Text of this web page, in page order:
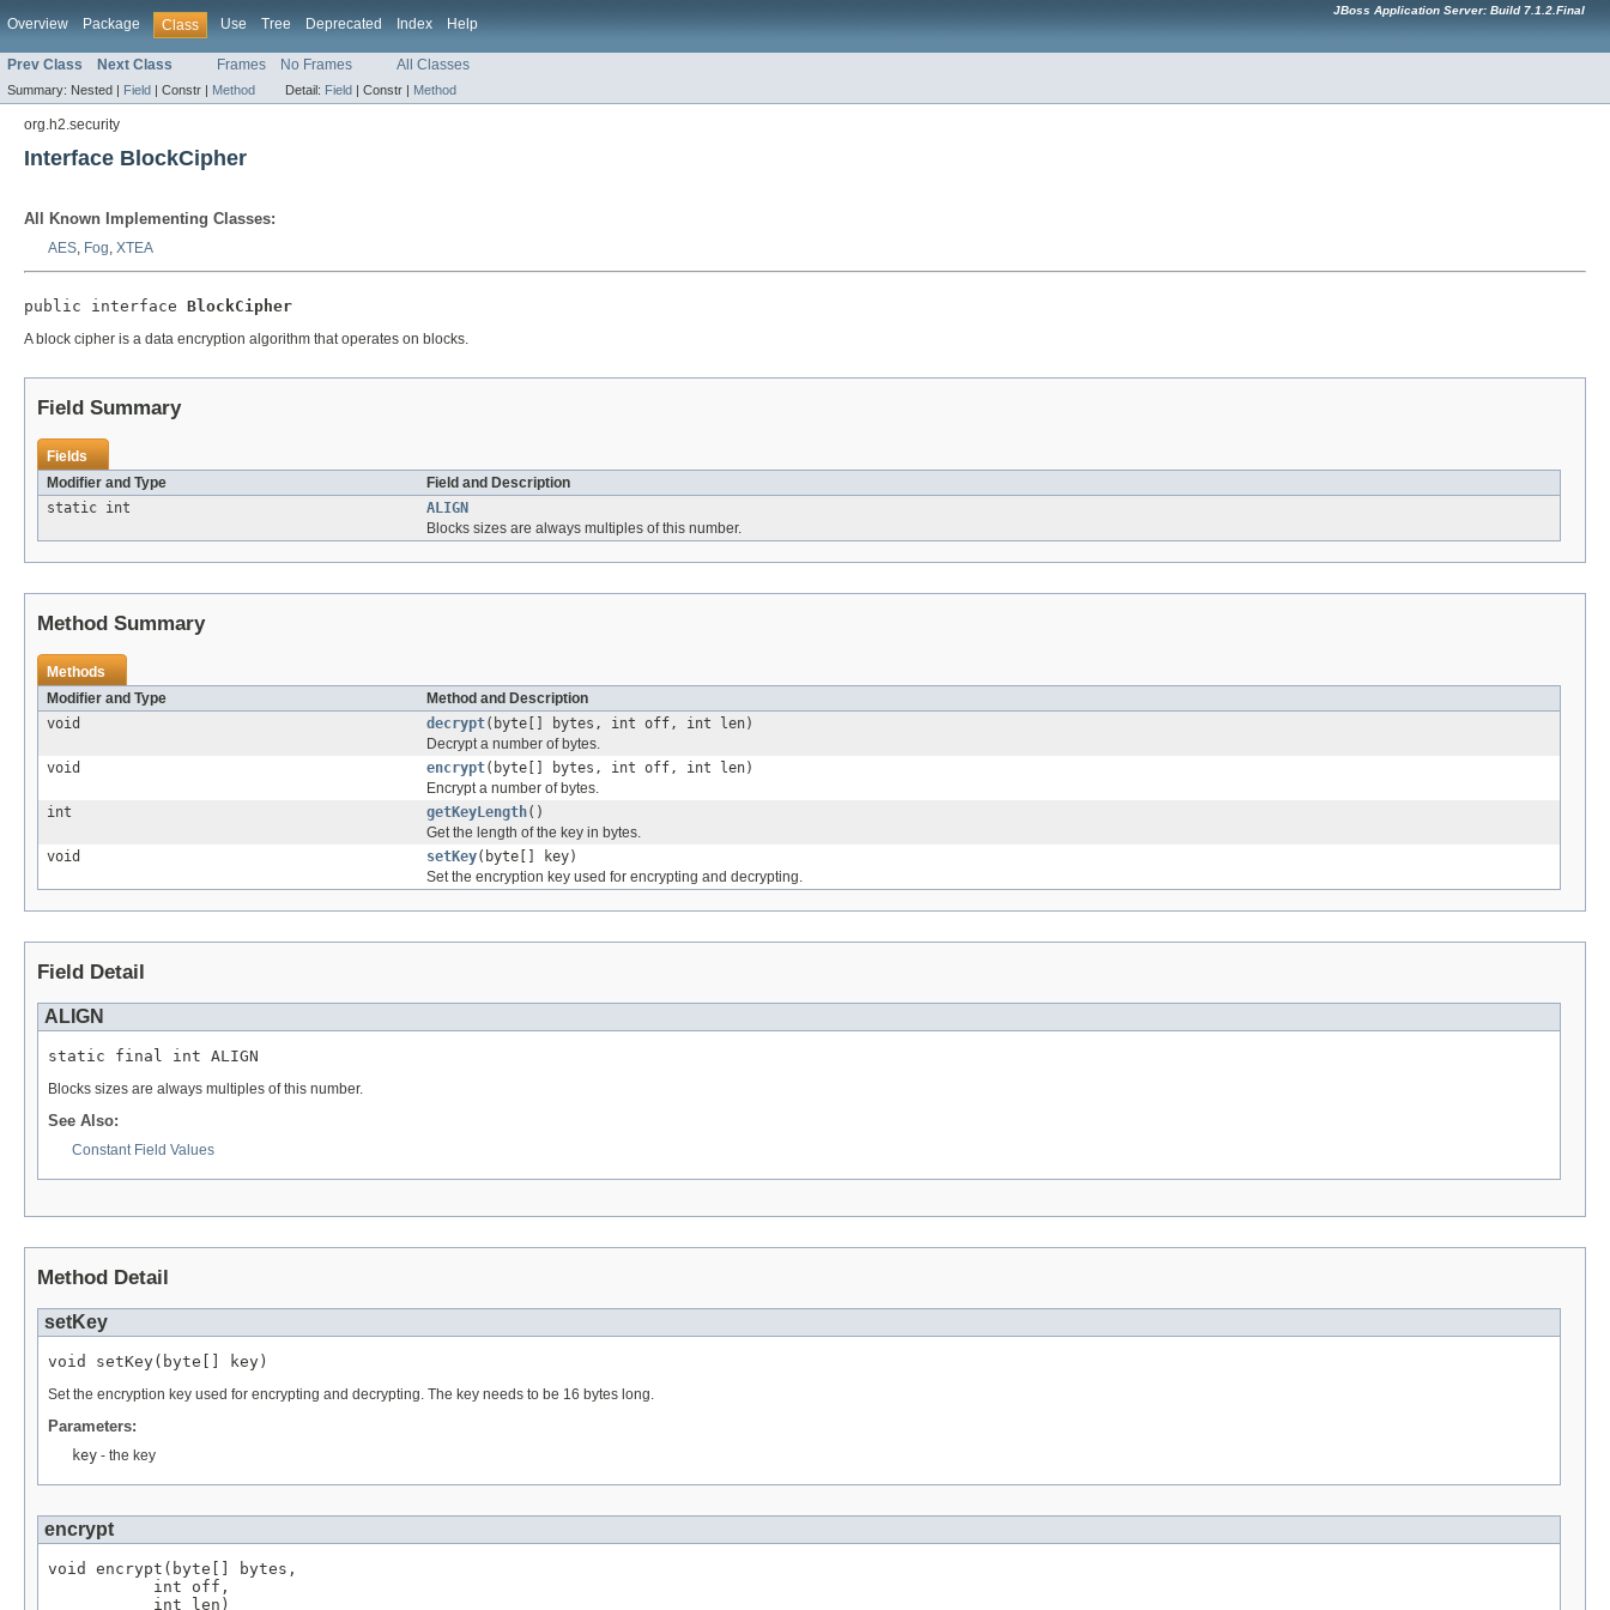
Overview Package Class Use Tree Deprecated Index Help
JBoss Application Server: Build 7.1.2.Final
Prev Class Next Class Frames No Frames All Classes
Summary: Nested | Field | Constr | Method Detail: Field | Constr | Method
org.h2.security
Interface BlockCipher
All Known Implementing Classes:
AES, Fog, XTEA
public interface BlockCipher
A block cipher is a data encryption algorithm that operates on blocks.
Field Summary
Fields
Modifier and Type
Field and Description
static int
ALIGN
Blocks sizes are always multiples of this number.
Method Summary
Methods
Modifier and Type
Method and Description
void
decrypt(byte[] bytes, int off, int len)
Decrypt a number of bytes.
void
encrypt(byte[] bytes, int off, int len)
Encrypt a number of bytes.
int
getKeyLength()
Get the length of the key in bytes.
void
setKey(byte[] key)
Set the encryption key used for encrypting and decrypting.
Field Detail
ALIGN
static final int ALIGN
Blocks sizes are always multiples of this number.
See Also:
Constant Field Values
Method Detail
setKey
void setKey(byte[] key)
Set the encryption key used for encrypting and decrypting. The key needs to be 16 bytes long.
Parameters:
key - the key
encrypt
void encrypt(byte[] bytes,
           int off,
           int len)